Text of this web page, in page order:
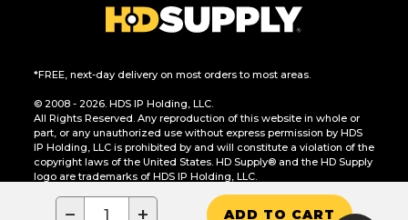
− + ADD TO CART
*FREE, next-day delivery on most orders to most areas.
© 2008 - 2026. HDS IP Holding, LLC.
All Rights Reserved. Any reproduction of this website in whole or
part, or any unauthorized use without express permission by HDS
IP Holding, LLC is prohibited by and will constitute a violation of the
copyright laws of the United States. HD Supply® and the HD Supply
logo are trademarks of HDS IP Holding, LLC.
CA Residents Only: Do Not Sell or Share My Personal Information